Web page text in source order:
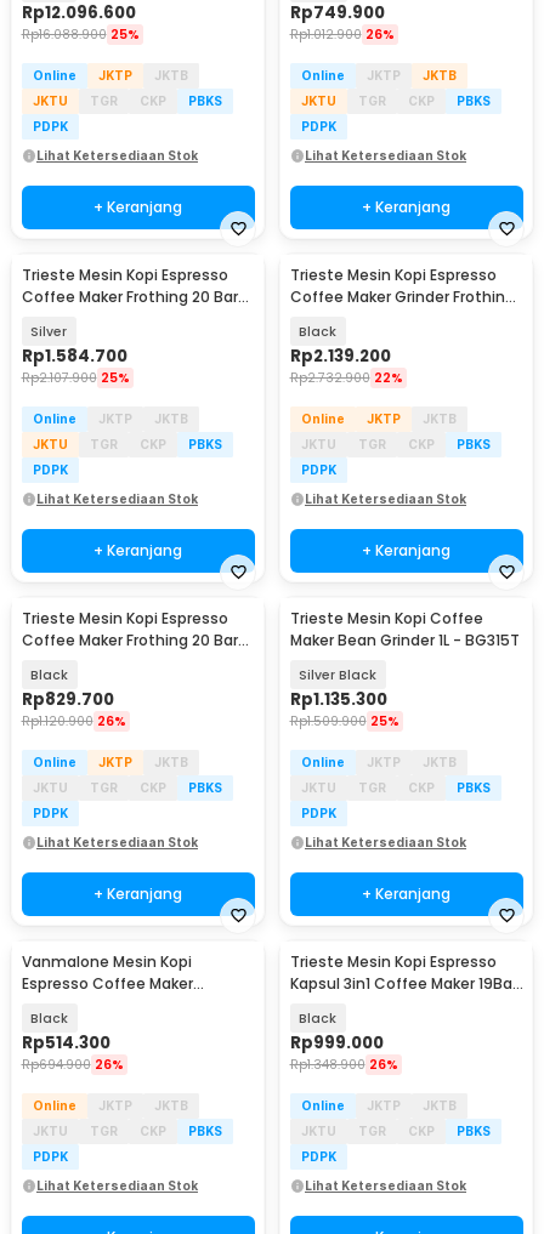
Rp12.096.600
Rp16.088.900 25%
Online JKTP
JKTB
JKTU
TGR CKP
PBKS
PDPK
Lihat Ketersediaan Stok
+ Keranjang
Rp749.900
Rp1.012.900 26%
Online JKTP
JKTB
JKTU
TGR CKP
PBKS
PDPK
Lihat Ketersediaan Stok
+ Keranjang
Trieste Mesin Kopi Espresso
Coffee Maker Frothing 20 Bar
Silver
Rp1.584.700
Rp2.107.900 25%
Online JKTP
JKTB
JKTU
TGR CKP
PBKS
PDPK
Lihat Ketersediaan Stok
+ Keranjang
Trieste Mesin Kopi Espresso
Coffee Maker Grinder Frothing
Black
Rp2.139.200
Rp2.732.900 22%
Online JKTP
JKTB
JKTU
TGR CKP
PBKS
PDPK
Lihat Ketersediaan Stok
+ Keranjang
Trieste Mesin Kopi Espresso
Coffee Maker Frothing 20 Bar
Black
Rp829.700
Rp1.120.900 26%
Online JKTP
JKTB
JKTU
TGR CKP
PBKS
PDPK
Lihat Ketersediaan Stok
+ Keranjang
Trieste Mesin Kopi Coffee
Maker Bean Grinder 1L - BG315T
Silver Black
Rp1.135.300
Rp1.509.900 25%
Online JKTP
JKTB
JKTU
TGR CKP
PBKS
PDPK
Lihat Ketersediaan Stok
+ Keranjang
Vanmalone Mesin Kopi
Espresso Coffee Maker
Black
Rp514.300
Rp694.900 26%
Online JKTP
JKTB
JKTU
TGR CKP
PBKS
PDPK
Lihat Ketersediaan Stok
Trieste Mesin Kopi Espresso
Kapsul 3in1 Coffee Maker 19Bar
Black
Rp999.000
Rp1.348.900 26%
Online JKTP
JKTB
JKTU
TGR CKP
PBKS
PDPK
Lihat Ketersediaan Stok